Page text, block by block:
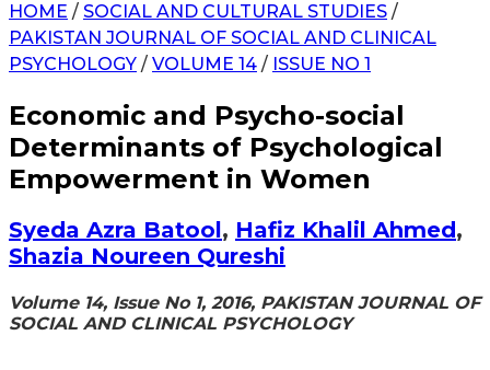
HOME / SOCIAL AND CULTURAL STUDIES /
PAKISTAN JOURNAL OF SOCIAL AND CLINICAL
PSYCHOLOGY / VOLUME 14 / ISSUE NO 1
Economic and Psycho-social
Determinants of Psychological
Empowerment in Women
Syeda Azra Batool, Hafiz Khalil Ahmed,
Shazia Noureen Qureshi
Volume 14, Issue No 1, 2016, PAKISTAN JOURNAL OF
SOCIAL AND CLINICAL PSYCHOLOGY